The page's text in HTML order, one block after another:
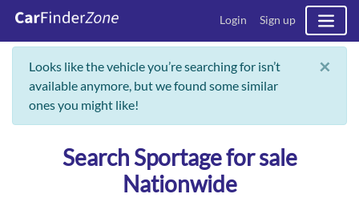
Login Sign up
Looks like the vehicle you’re searching for isn’t
available anymore, but we found some similar
ones you might like!
×
Search Sportage for sale
Nationwide